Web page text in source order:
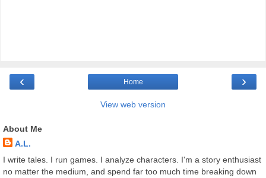
‹ ›
Home
View web version
About Me
A.L.
I write tales. I run games. I analyze characters. I'm a story enthusiast
no matter the medium, and spend far too much time breaking down